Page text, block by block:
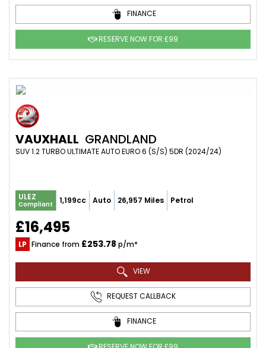
FINANCE
RESERVE NOW FOR £99
VAUXHALL GRANDLAND
SUV 1.2 TURBO ULTIMATE AUTO EURO 6 (S/S) 5DR (2024/24)
ULEZ
Compliant 1,199cc Auto 26,957 Miles Petrol
£16,495
LP Finance from £253.78 p/m*
VIEW
REQUEST CALLBACK
FINANCE